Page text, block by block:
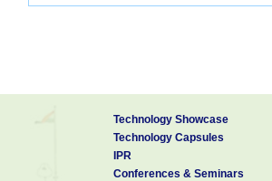
Technology Showcase
Technology Capsules
IPR
Conferences & Seminars